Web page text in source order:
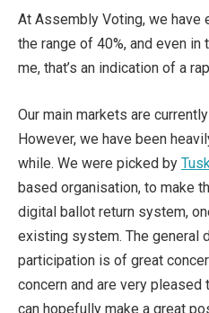
At Assembly Voting, we have
the range of 40%, and even in
me, that’s an indication of a
Our main markets are
However, we have been
while. We were picked by
based organisation, to make
digital ballot return system,
existing system. The general
participation is of great
concern and are very
can hopefully make a great